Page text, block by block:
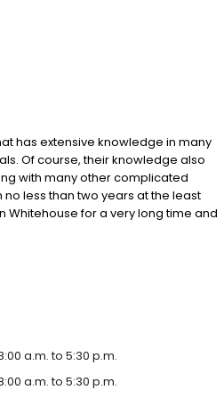
has extensive knowledge in many
Of course, their knowledge also
with many other complicated
less than two years at the least
Whitehouse for a very long time and
a.m. to 5:30 p.m.
a.m. to 5:30 p.m.